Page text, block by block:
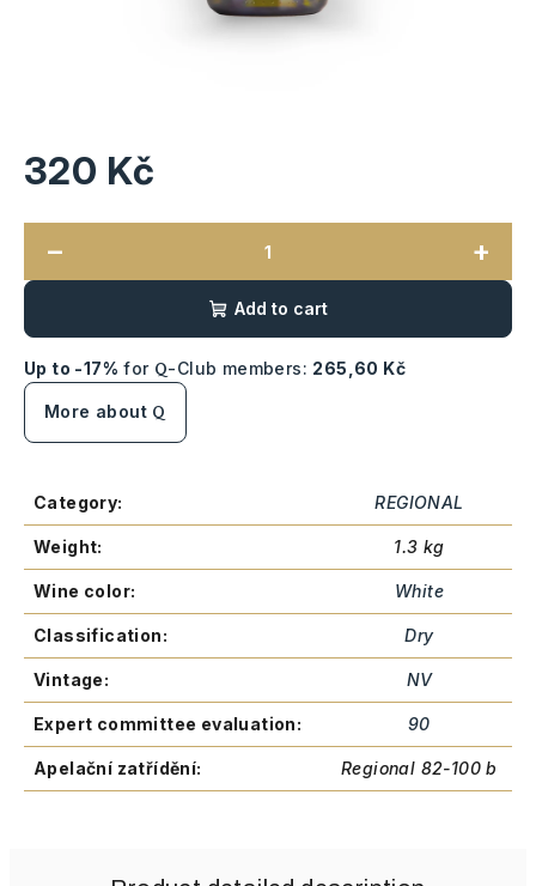
320 Kč
+
−
Add to cart
Up to -17% for Q-Club members: 265,60 Kč
More about Q
Category: REGIONAL
Weight: 1.3 kg
Wine color: White
Classification: Dry
Vintage: NV
Expert committee evaluation: 90
Apelační zatřídění: Regional 82-100 b